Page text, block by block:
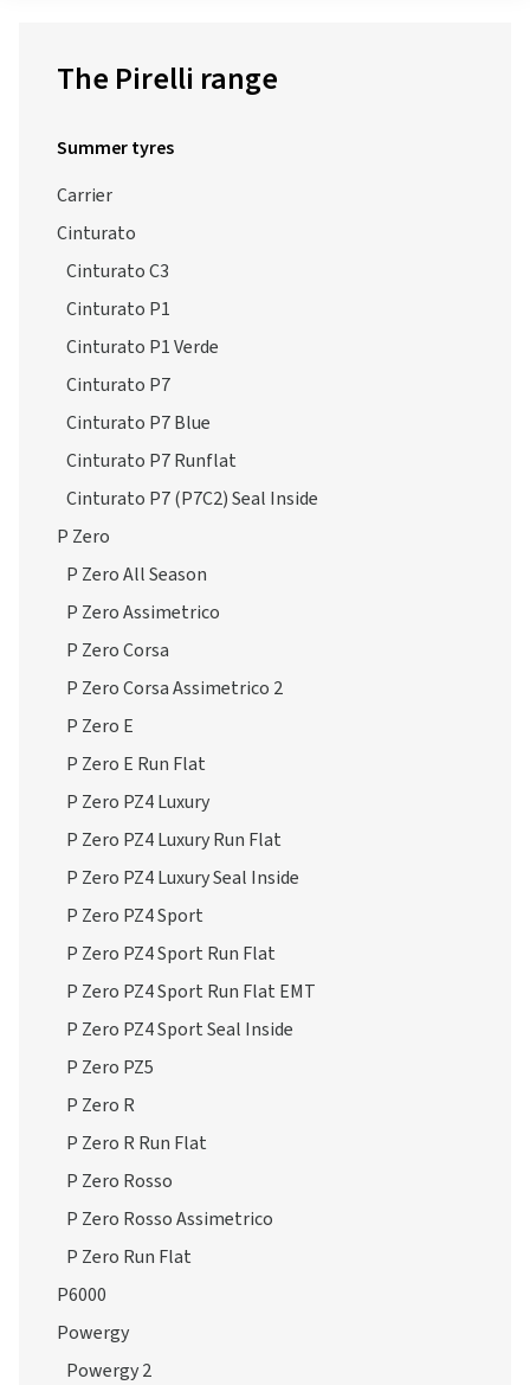
The Pirelli range
Summer tyres
Carrier
Cinturato
Cinturato C3
Cinturato P1
Cinturato P1 Verde
Cinturato P7
Cinturato P7 Blue
Cinturato P7 Runflat
Cinturato P7 (P7C2) Seal Inside
P Zero
P Zero All Season
P Zero Assimetrico
P Zero Corsa
P Zero Corsa Assimetrico 2
P Zero E
P Zero E Run Flat
P Zero PZ4 Luxury
P Zero PZ4 Luxury Run Flat
P Zero PZ4 Luxury Seal Inside
P Zero PZ4 Sport
P Zero PZ4 Sport Run Flat
P Zero PZ4 Sport Run Flat EMT
P Zero PZ4 Sport Seal Inside
P Zero PZ5
P Zero R
P Zero R Run Flat
P Zero Rosso
P Zero Rosso Assimetrico
P Zero Run Flat
P6000
Powergy
Powergy 2